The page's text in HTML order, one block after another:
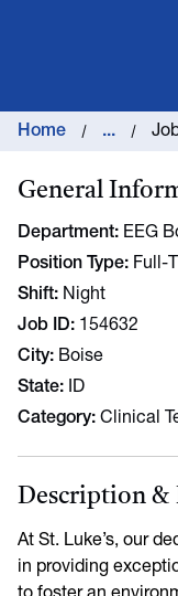
Home ...
General
Department EEG
Position Type Full-
Shift Night
Job ID 154632
City Boise
State
ID
Category Clinical
Description &
At St. Luke’s, our
in providing